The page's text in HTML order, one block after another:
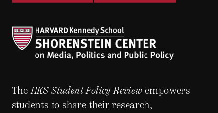
TheHKS Student Policy Review empowers
students to share their research,